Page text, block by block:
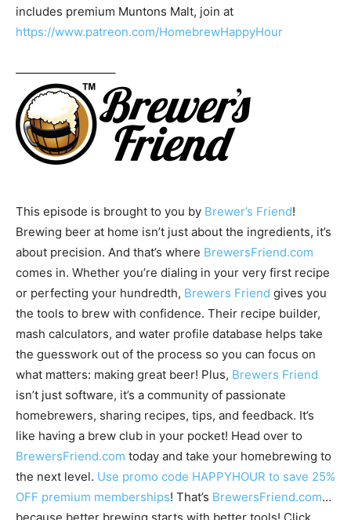
includes premium Muntons Malt, join at
https://www.patreon.com/HomebrewHappyHour
————————–
This episode is brought to you by Brewer’s Friend!
Brewing beer at home isn’t just about the ingredients, it’s
about precision. And that’s where BrewersFriend.com
comes in. Whether you’re dialing in your very first recipe
or perfecting your hundredth, Brewers Friend gives you
the tools to brew with confidence. Their recipe builder,
mash calculators, and water profile database helps take
the guesswork out of the process so you can focus on
what matters: making great beer! Plus, Brewers Friend
isn’t just software, it’s a community of passionate
homebrewers, sharing recipes, tips, and feedback. It’s
like having a brew club in your pocket! Head over to
BrewersFriend.com today and take your homebrewing to
the next level. Use promo code HAPPYHOUR to save 25%
OFF premium memberships! That’s BrewersFriend.com…